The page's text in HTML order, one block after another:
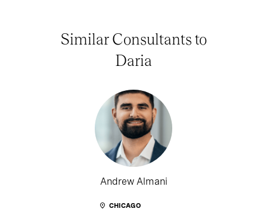
Similar Consultants to
Daria
Andrew Almani
CHICAGO